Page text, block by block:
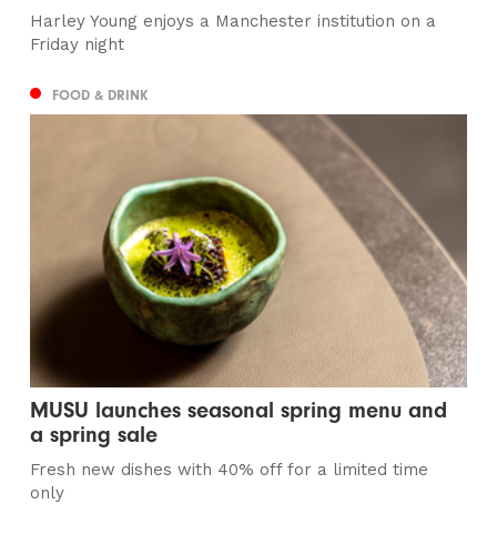
Harley Young enjoys a Manchester institution on a
Friday night
FOOD & DRINK
MUSU launches seasonal spring menu and
a spring sale
Fresh new dishes with 40% off for a limited time
only